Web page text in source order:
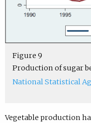
Figure 9
Production of sugar
National Statistical
Vegetable production